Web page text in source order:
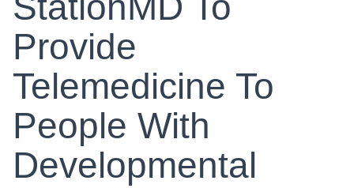
Provide
Telemedicine To
People With
Developmental